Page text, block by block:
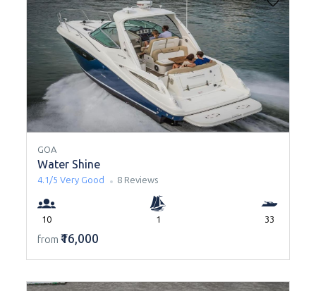
GOA
Water Shine
4.1/5Very Good 8 Reviews
10 1 33
from ₹16,000